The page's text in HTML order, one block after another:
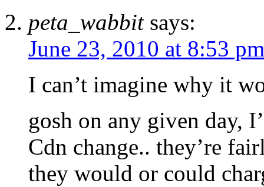
peta_wabbit says:
June 23, 2010 at 8:53 pm
I can’t imagine why it
gosh on any given day,
Cdn change.. they’re
they would or could